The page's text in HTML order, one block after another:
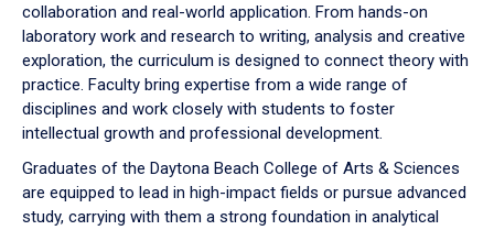
collaboration and real-world application. From hands-on
laboratory work and research to writing, analysis and creative
exploration, the curriculum is designed to connect theory with
practice. Faculty bring expertise from a wide range of
disciplines and work closely with students to foster
intellectual growth and professional development.
Graduates of the Daytona Beach College of Arts & Sciences
are equipped to lead in high-impact fields or pursue advanced
study, carrying with them a strong foundation in analytical